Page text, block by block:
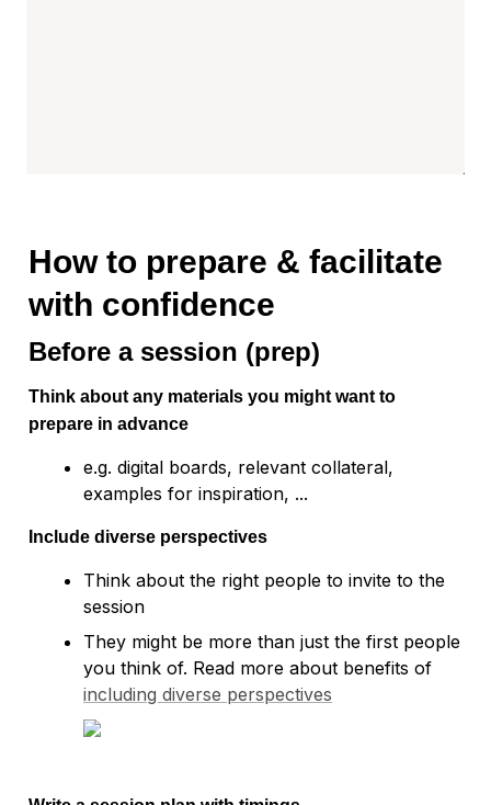
How to prepare & facilitate
with confidence
Before a session (prep)
Think about any materials you might want to
prepare in advance
e.g. digital boards, relevant collateral,
Include diverse perspectives
Think about the right people to invite to the
session
They might be more than just the first people
including diverse perspectives